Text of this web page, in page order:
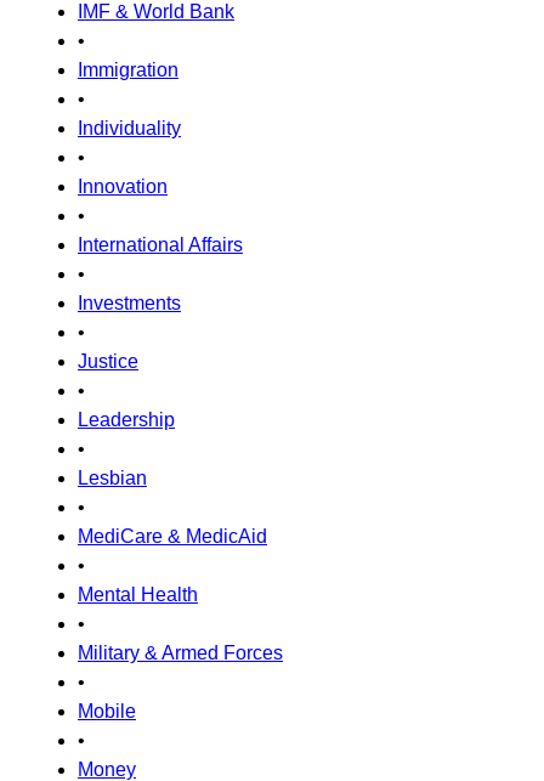
IMF & World Bank
•
Immigration
•
Individuality
•
Innovation
•
International Affairs
•
Investments
•
Justice
•
Leadership
•
Lesbian
•
MediCare & MedicAid
•
Mental Health
•
Military & Armed Forces
•
Mobile
•
Money